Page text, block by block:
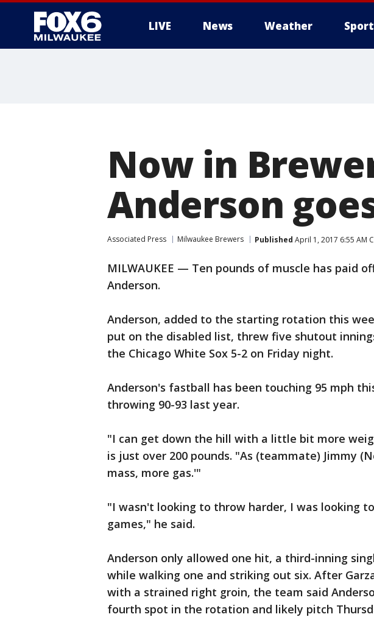
LIVE News Weather
Now in
Anderson
Associated Press Milwaukee Brewers Published April 1, 2017 6:55 AM
MILWAUKEE — Ten pounds of muscle has paid
Anderson.
Anderson, added to the starting rotation this
put on the disabled list, threw five shutout
the Chicago White Sox 5-2 on Friday night.
Anderson's fastball has been touching 95 mph
throwing 90-93 last year.
"I can get down the hill with a little bit more
is just over 200 pounds. "As (teammate) Jimmy
mass, more gas.'"
"I wasn't looking to throw harder, I was looking
games," he said.
Anderson only allowed one hit, a third-inning
while walking one and striking out six. After
with a strained right groin, the team said
fourth spot in the rotation and likely pitch